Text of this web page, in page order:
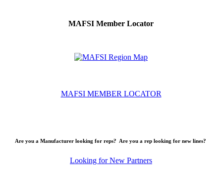
MAFSI Member Locator
MAFSI MEMBER LOCATOR
Are you a Manufacturer looking for reps? Are you a rep looking for new lines?
Looking for New Partners